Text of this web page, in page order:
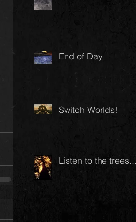
End of Day
Switch Worlds!
Listen to the trees...